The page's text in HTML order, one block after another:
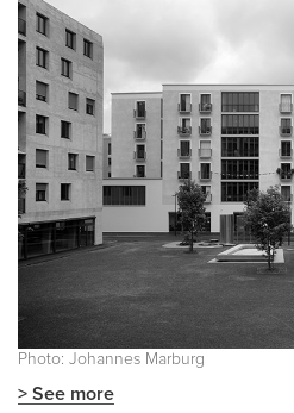
Photo: Johannes Marburg
> See more